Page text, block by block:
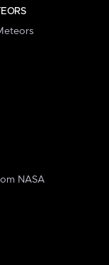
NASA